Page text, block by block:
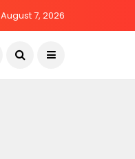
August 7, 2026